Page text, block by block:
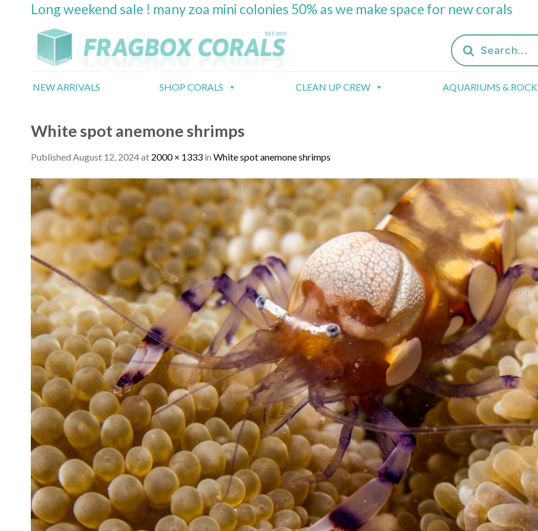
Long weekend sale ! many zoa mini colonies 50% as we make space for new corals
Products
search
NEW ARRIVALS SHOP CORALS CLEAN UP CREW AQUARIUMS & ROCK
White spot anemone shrimps
Published August 12, 2024at 2000 × 1333 in White spot anemone shrimps